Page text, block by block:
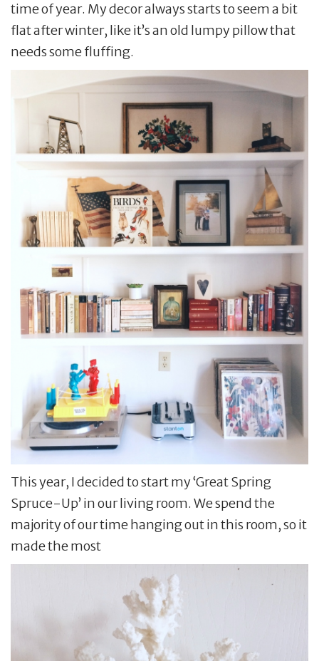
time of year. My decor always starts to seem a bit
flat after winter, like it’s an old lumpy pillow that
needs some fluffing.
This year, I decided to start my ‘Great Spring
Spruce-Up’ in our living room. We spend the
majority of our time hanging out in this room, so it
made the most